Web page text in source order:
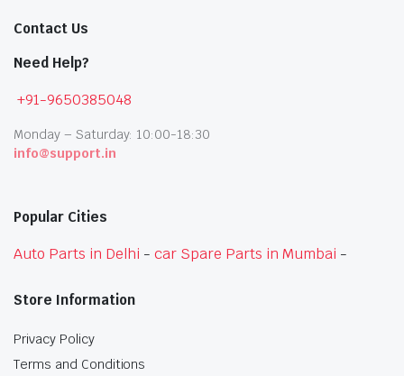
Contact Us
Need Help?
+91-9650385048
Monday – Saturday: 10:00-18:30
info@support.in
Popular Cities
Auto Parts in Delhi -car Spare Parts in Mumbai -
Store Information
Privacy Policy
Terms and Conditions